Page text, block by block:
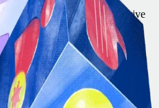
programme engineered to drive
the leading EOR and